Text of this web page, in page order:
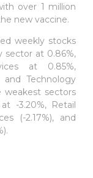
over 1 million
new vaccine.
weekly stocks
sector at 0.86%,
at 0.85%,
and Technology
weakest sectors
-3.20%, Retail
(-2.17%), and